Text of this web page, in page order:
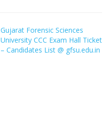
Gujarat Forensic Sciences
University CCC Exam Hall Ticket
– Candidates List @ gfsu.edu.in